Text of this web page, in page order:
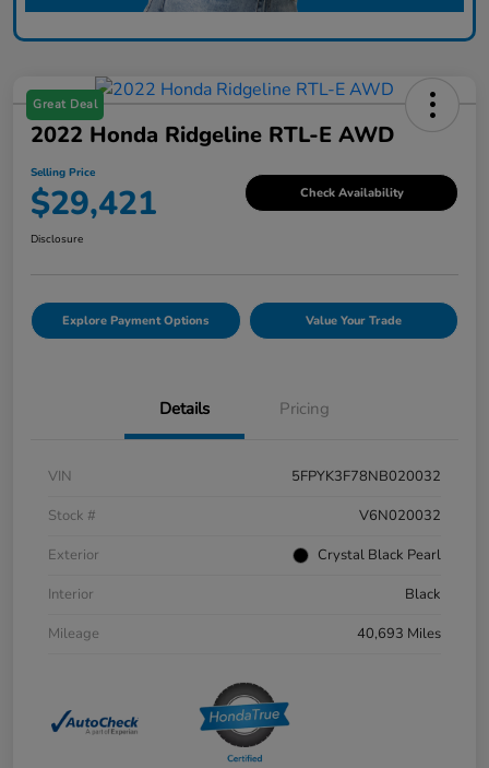
Great Deal
2022 Honda Ridgeline RTL-E AWD
Selling Price
$29,421 Check Availability
Disclosure
Explore Payment Options Value Your Trade
Details Pricing
VIN
5FPYK3F78NB020032
Stock #
V6N020032
Exterior
Crystal Black Pearl
Interior
Black
Mileage
40,693 Miles